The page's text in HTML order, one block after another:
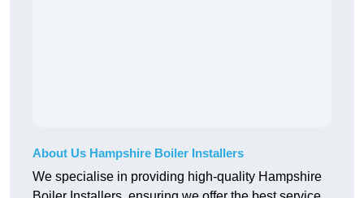
About Us Hampshire Boiler Installers
We specialise in providing high-quality Hampshire